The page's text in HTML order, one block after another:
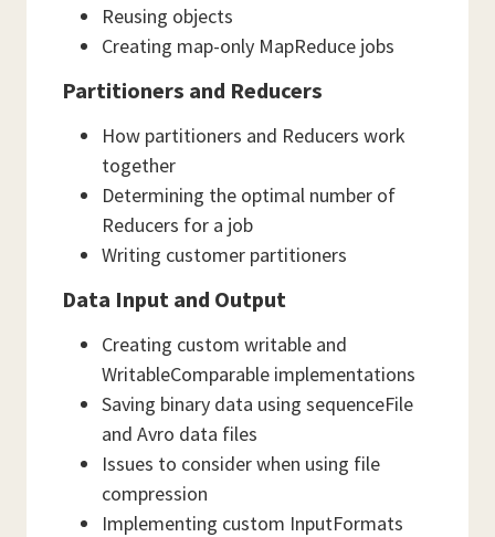
Reusing objects
Creating map-only MapReduce jobs
Partitioners and Reducers
How partitioners and Reducers work
together
Determining the optimal number of
Reducers for a job
Writing customer partitioners
Data Input and Output
Creating custom writable and
WritableComparable implementations
Saving binary data using sequenceFile
and Avro data files
Issues to consider when using file
compression
Implementing custom InputFormats